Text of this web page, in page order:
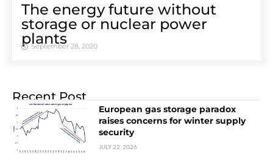
The energy future without
storage or nuclear power
plants
September 28, 2020
Recent Post
European gas storage paradox
raises concerns for winter supply
security
JULY 22, 2026